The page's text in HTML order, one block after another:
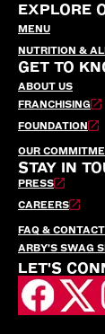
EXPLORE
MENU
NUTRITION &
GET TO
ABOUT US
FRANCHISING
FOUNDATION
OUR
STAY IN
PRESS
CAREERS
FAQ &
ARBY’S SWAG
LET'S